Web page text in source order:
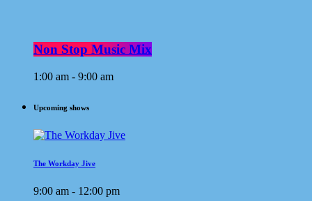
Non Stop Music Mix
1:00 am - 9:00 am
Upcoming shows
The Workday Jive
9:00 am - 12:00 pm